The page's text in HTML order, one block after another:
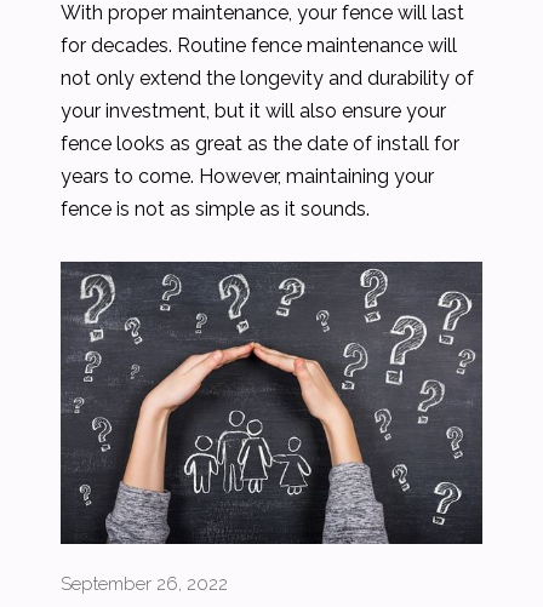
With proper maintenance, your fence will last
for decades. Routine fence maintenance will
not only extend the longevity and durability of
your investment, but it will also ensure your
fence looks as great as the date of install for
years to come. However, maintaining your
fence is not as simple as it sounds.
September 26, 2022